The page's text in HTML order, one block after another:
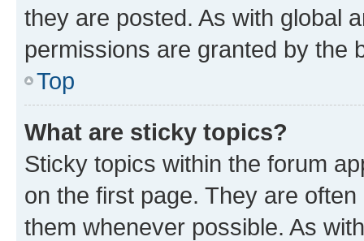
they are posted. As with global
permissions are granted by the
Top
What are sticky topics?
Sticky topics within the forum
on the first page. They are
them whenever possible. As